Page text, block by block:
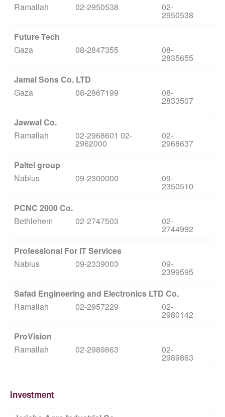
Ramallah
02-2950538 02-
2950538
Future Tech
Gaza
08-2847355 08-
2835655
Jamal Sons Co. LTD
Gaza
08-2867199 08-
2833507
Jawwal Co.
Ramallah
02-2968601 02-
2962000
02-
2968637
Paltel group
Nablus
09-2300000 09-
2350510
PCNC 2000 Co.
Bethlehem
02-2747503 02-
2744992
Professional For IT Services
Nablus
09-2339003 09-
2399595
Safad Engineering and Electronics LTD Co.
Ramallah
02-2957229 02-
2980142
ProVision
Ramallah
02-2989863 02-
2989863
Investment